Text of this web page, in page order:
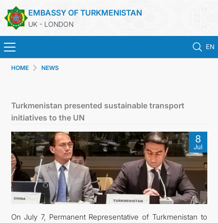
EMBASSY OF TURKMENISTAN
UK - LONDON
EN
CONSULAR SERVICES
MFA
USEFUL LINKS
HOME NEWS
Turkmenistan presented sustainable transport
initiatives to the UN
8
Jul
On July 7, Permanent Representative of Turkmenistan to